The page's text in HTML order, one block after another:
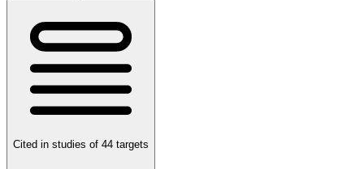
Cited in studies of 44 targets